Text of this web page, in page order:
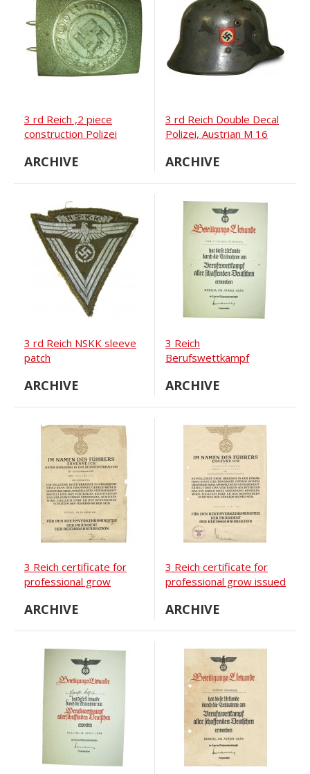
3 rd Reich ,2 piece
construction Polizei
ARCHIVE
3 rd Reich Double Decal
Polizei, Austrian M 16
ARCHIVE
3 rd Reich NSKK sleeve
patch
ARCHIVE
3 Reich
Berufswettkampf
competition winner
ARCHIVE
3 Reich certificate for
professional grow
ARCHIVE
3 Reich certificate for
professional grow issued
Reichsbahninspectoranwärter
ARCHIVE